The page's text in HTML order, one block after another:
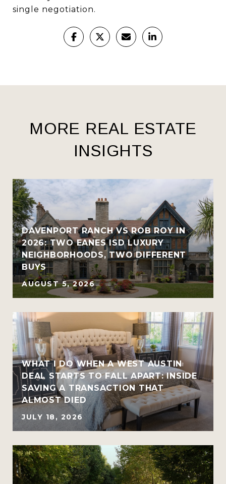
single negotiation.
MORE REAL ESTATE
INSIGHTS
DAVENPORT RANCH VS ROB ROY IN
2026: TWO EANES ISD LUXURY
NEIGHBORHOODS, TWO DIFFERENT
BUYS
AUGUST 5, 2026
WHAT I DO WHEN A WEST AUSTIN
DEAL STARTS TO FALL APART: INSIDE
SAVING A TRANSACTION THAT
ALMOST DIED
JULY 18, 2026